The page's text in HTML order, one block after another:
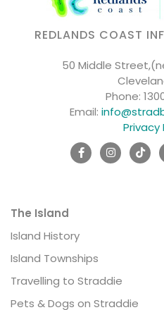
REDLANDS COAST
50 Middle
Phone:
Email:
Privacy
The Island
Island History
Island Townships
Travelling to Straddie
Pets & Dogs on Straddie